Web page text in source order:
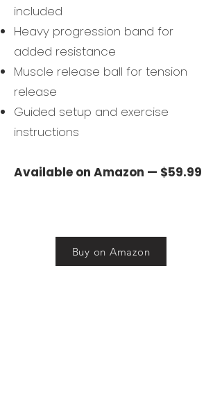
included
Heavy progression band for
added resistance
Muscle release ball for tension
release
Guided setup and exercise
instructions
Available on Amazon — $59.99
Buy on Amazon